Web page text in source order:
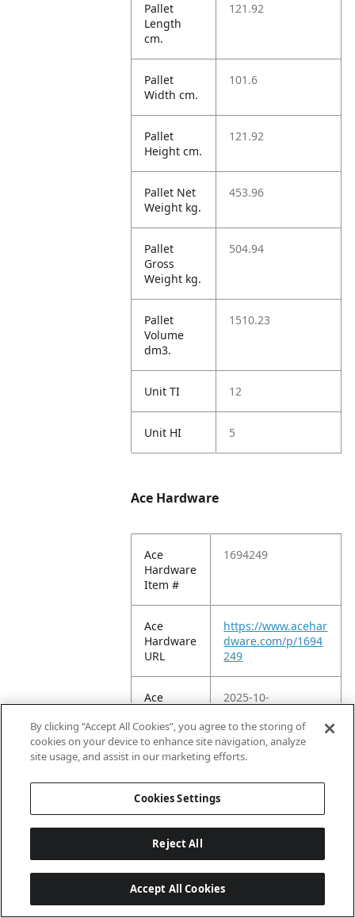
Pallet
Length
cm.
121.92
Pallet
Width cm.
101.6
Pallet
Height cm.
121.92
Pallet Net
Weight kg.
453.96
Pallet
Gross
Weight kg.
504.94
Pallet
Volume
dm3.
1510.23
Unit TI 12
Unit HI 5
Ace Hardware
Ace
Hardware
Item #
1694249
Ace
Hardware
URL
https://www.acehar
dware.com/p/1694
249
Ace
EC
Publish
Date
2025-10-
By clicking “Accept All Cookies”, you agree to the storing of
cookies on your device to enhance site navigation, analyze
site usage, and assist in our marketing efforts.
Cookies Settings
Reject All
Accept All Cookies